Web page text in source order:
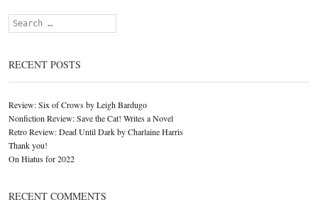
Search
RECENT POSTS
Review: Six of Crows by Leigh Bardugo
Nonfiction Review: Save the Cat! Writes a Novel
Retro Review: Dead Until Dark by Charlaine Harris
Thank you!
On Hiatus for 2022
RECENT COMMENTS